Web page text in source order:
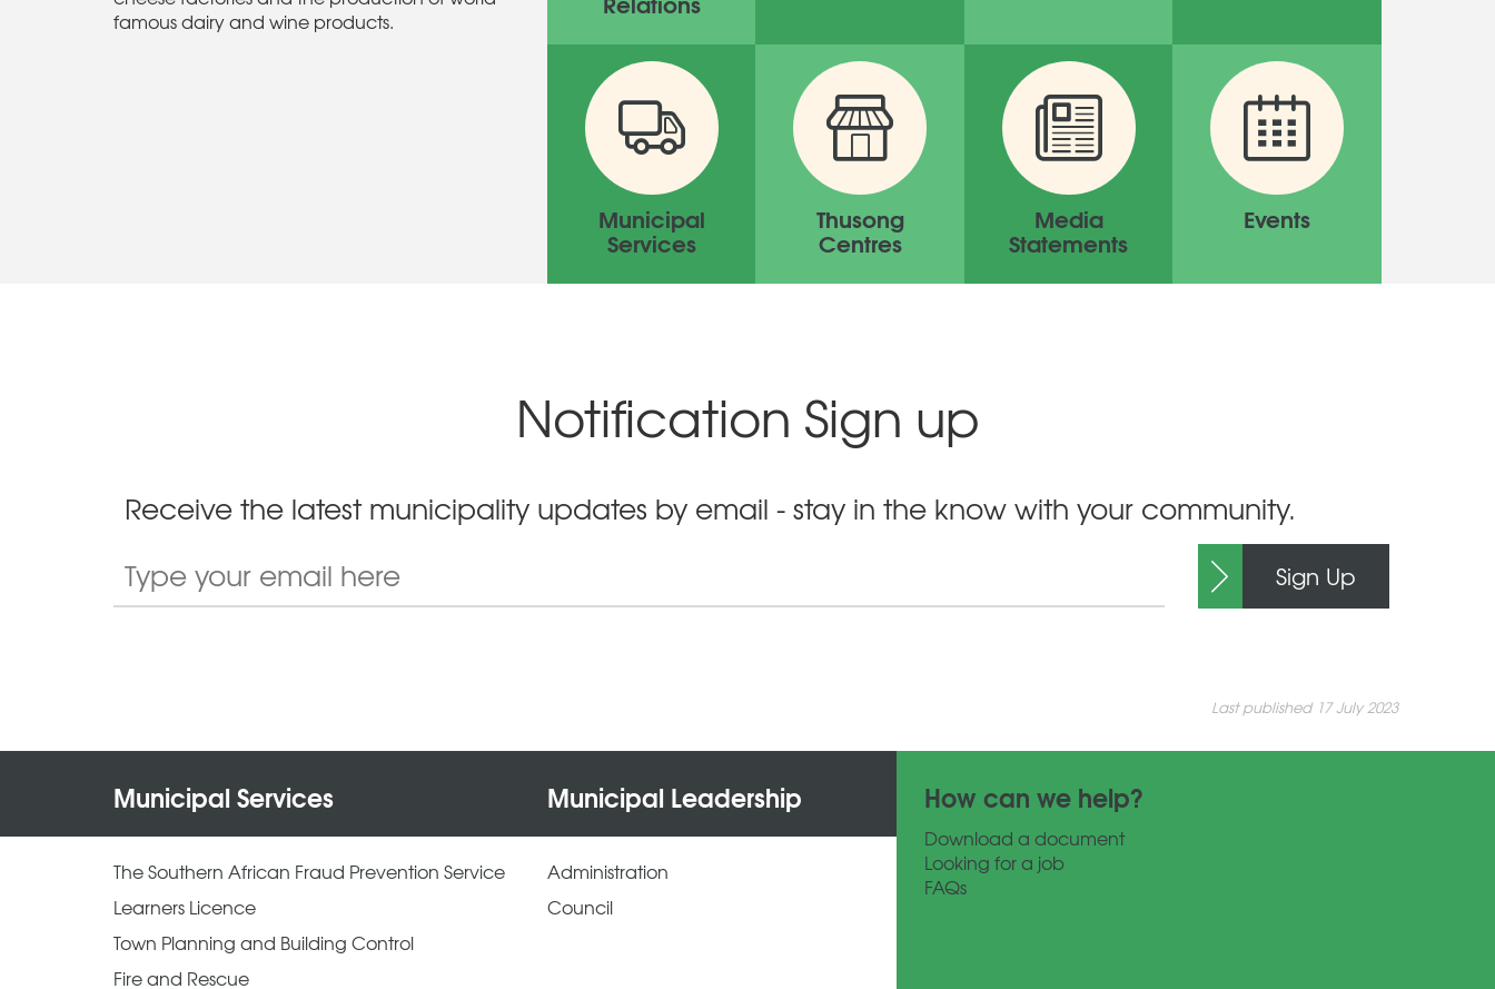
famous dairy and wine products.
Municipal
Services
Thusong
Centres
Media
Statements
Events
Notification Sign up
Receive the latest municipality updates by email - stay in the know with your community.
Sign Up
Last published 17 July 2023
Municipal Services Municipal Leadership
The Southern African Fraud Prevention Service
Learners Licence
Town Planning and Building Control
Fire and Rescue
Administration
Council
How can we help?
Download a document
Looking for a job
FAQs